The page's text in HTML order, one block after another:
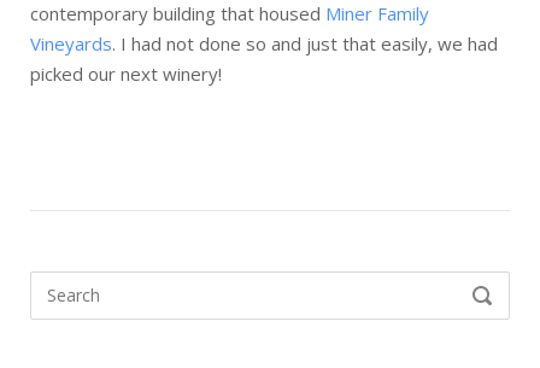
contemporary building that housed Miner Family
Vineyards. I had not done so and just that easily, we had
picked our next winery!
SEARCH